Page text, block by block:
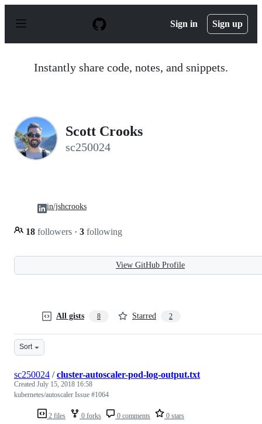
p
Sign in Sign up
Instantly share code, notes, and snippets.
Scott Crooks
sc250024
18 followers · 3 following
in/jshcrooks
View GitHub Profile
All gists 8 Starred 2
Sort
2 files 0 forks 0 comments 0 stars
sc250024 /cluster-autoscaler-pod-log-output.txt
Created July 15, 2018 16:58
kubernetes/autoscaler Issue #1064